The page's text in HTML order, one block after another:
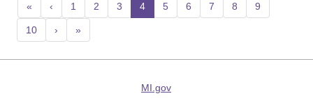
« ‹ 1 2 3 4(current)
5 6 7 8 9
10 › »
MI.gov